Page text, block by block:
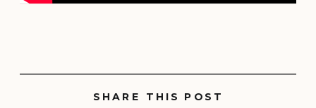
SHARE THIS POST